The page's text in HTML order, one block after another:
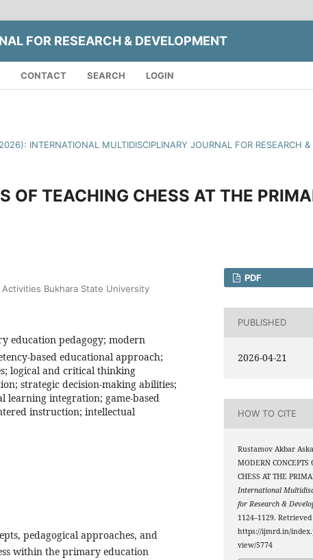
FOR RESEARCH & DEVELOPMENT
CONTACT SEARCH LOGIN
INTERNATIONAL MULTIDISCIPLINARY JOURNAL FOR RESEARCH
OF TEACHING CHESS AT THE
Bukhara State University
education pedagogy; modern
based educational approach;
logical and critical thinking
strategic decision-making abilities;
learning integration; game-based
instruction; intellectual
pedagogical approaches, and
within the primary education
PDF
PUBLISHED
2026-04-21
HOW TO CITE
Rustamov Akbar
MODERN CONCEPTS
CHESS AT THE
International
for Research &
1124–1129.
https://ijmrd.in/
view/5774